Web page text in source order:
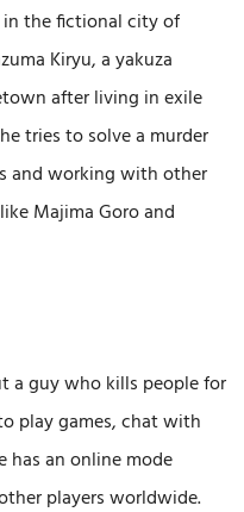
in the fictional city of
Kiryu, a yakuza
after living in exile
tries to solve a murder
and working with other
Majima Goro and
a guy who kills people for
play games, chat with
has an online mode
players worldwide.